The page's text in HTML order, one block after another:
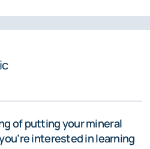
of putting your mineral
interested in learning